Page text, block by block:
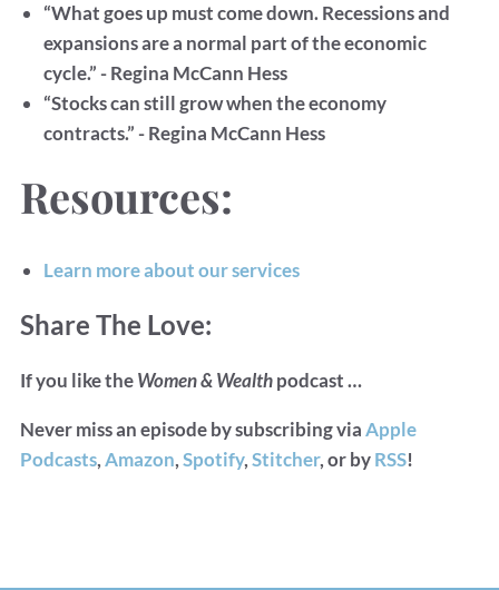
“What goes up must come down. Recessions and
expansions are a normal part of the economic
cycle.” - Regina McCann Hess
“Stocks can still grow when the economy
contracts.” - Regina McCann Hess
Resources:
Learn more about our services
Share The Love:
If you like theWomen & Wealthpodcast …
Never miss an episode by subscribing viaApple
Podcasts,Amazon,Spotify,Stitcher, or byRSS!